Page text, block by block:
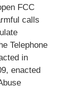
FCC
calls
Telephone
in
enacted